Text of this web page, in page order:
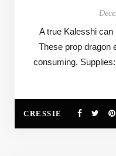
A true Kalesshi can
These prop dragon
consuming.
CRESSIE